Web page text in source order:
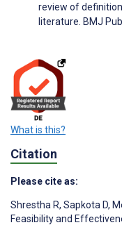
review of
literature. BMJ
What is this?
Citation
Please cite as:
Shrestha R, Sapkota D,
Feasibility and